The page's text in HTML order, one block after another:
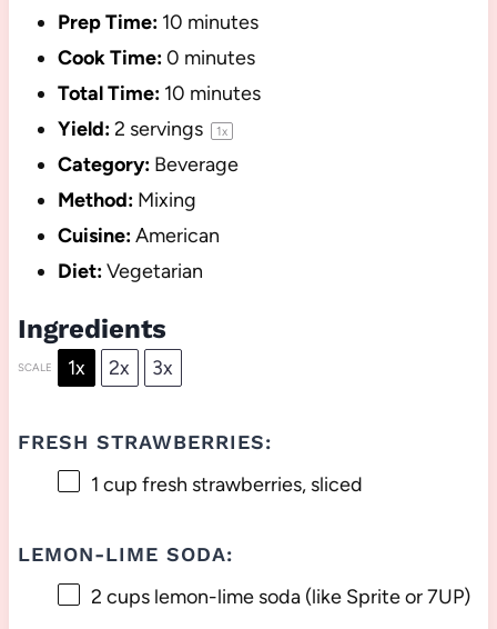
Prep Time: 10 minutes
Cook Time:0 minutes
Total Time: 10 minutes
Yield:2 servings 1x
Category: Beverage
Method: Mixing
Cuisine:American
Diet:Vegetarian
Ingredients
SCALE 1x 2x 3x
FRESH STRAWBERRIES:
1 cup fresh strawberries, sliced
LEMON-LIME SODA:
2 cupslemon-lime soda (like Sprite or 7UP)